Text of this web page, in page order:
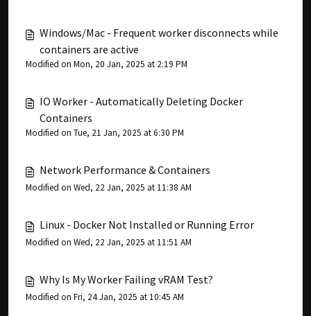
Windows/Mac - Frequent worker disconnects while
containers are active
Modified on Mon, 20 Jan, 2025 at 2:19 PM
IO Worker - Automatically Deleting Docker
Containers
Modified on Tue, 21 Jan, 2025 at 6:30 PM
Network Performance & Containers
Modified on Wed, 22 Jan, 2025 at 11:38 AM
Linux - Docker Not Installed or Running Error
Modified on Wed, 22 Jan, 2025 at 11:51 AM
Why Is My Worker Failing vRAM Test?
Modified on Fri, 24 Jan, 2025 at 10:45 AM